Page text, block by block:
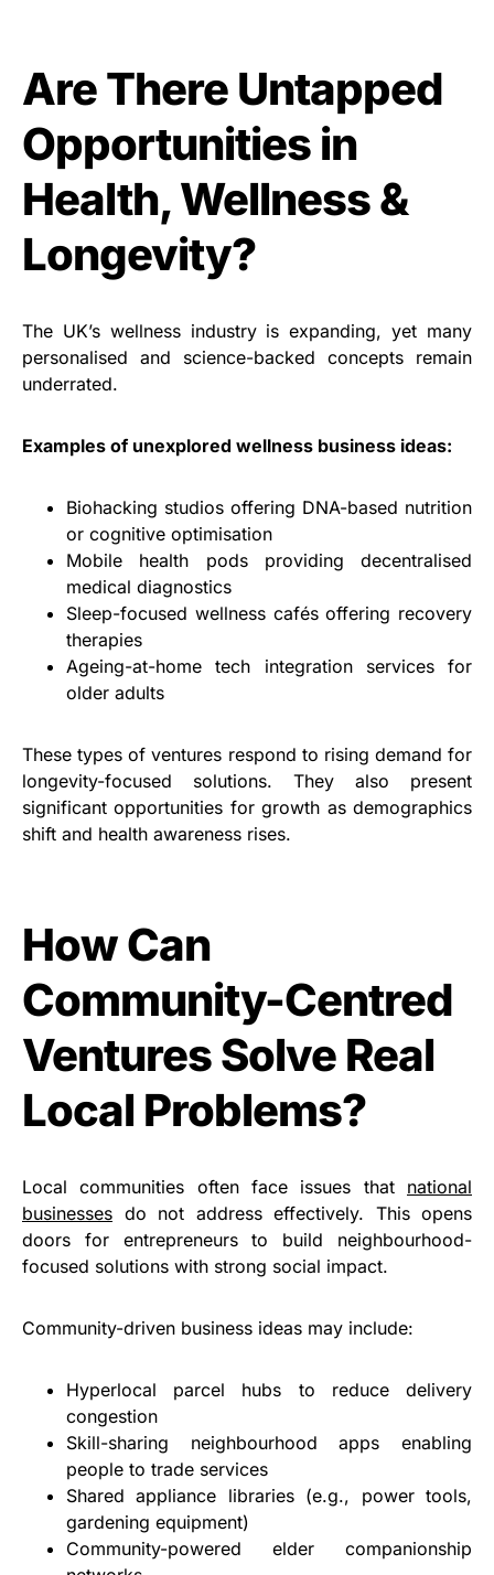
Are There Untapped
Opportunities in
Health, Wellness &
Longevity?
The UK’s wellness industry is expanding, yet many
personalised and science-backed concepts remain
underrated.
Examples of unexplored wellness business ideas:
Biohacking studios offering DNA-based nutrition
or cognitive optimisation
Mobile health pods providing decentralised
medical diagnostics
Sleep-focused wellness cafés offering recovery
therapies
Ageing-at-home tech integration services for
older adults
These types of ventures respond to rising demand for
longevity-focused solutions. They also present
significant opportunities for growth as demographics
shift and health awareness rises.
How Can
Community-Centred
Ventures Solve Real
Local Problems?
Local communities often face issues that national
businesses do not address effectively. This opens
doors for entrepreneurs to build neighbourhood-
focused solutions with strong social impact.
Community-driven business ideas may include:
Hyperlocal parcel hubs to reduce delivery
congestion
Skill-sharing neighbourhood apps enabling
people to trade services
Shared appliance libraries (e.g., power tools,
gardening equipment)
Community-powered elder companionship